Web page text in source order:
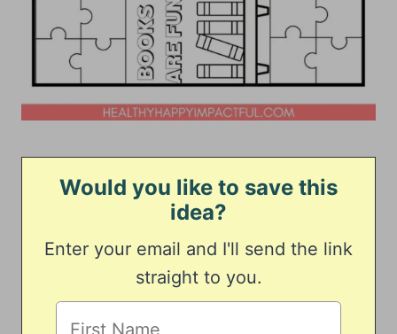
Would you like to save this
idea?
Enter your email and I'll send the link
straight to you.